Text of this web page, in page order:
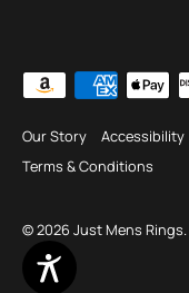
Our Story Accessibility
Terms & Conditions
© 2026 Just Mens Rings.